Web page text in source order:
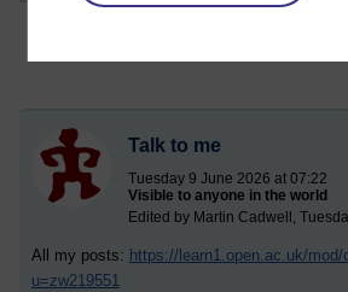
Talk to me
Tuesday 9 June 2026 at 07:22
Visible to anyone in the world
Edited by Martin Cadwell,
All my posts: https://learn1.open.ac.uk/mod/
u=zw219551